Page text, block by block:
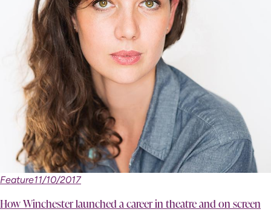
Feature11/10/2017
How Winchester launched a career in theatre and on screen